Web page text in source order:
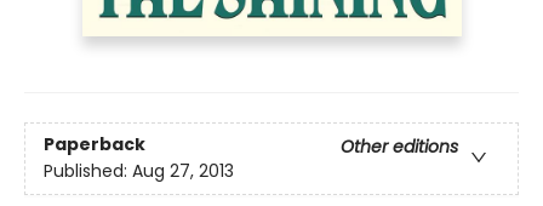
Paperback
Other editions
Published: Aug 27, 2013